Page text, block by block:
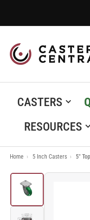
CASTERS
RESOURCES
Home › 5 Inch Casters › 5"
Load
1
in